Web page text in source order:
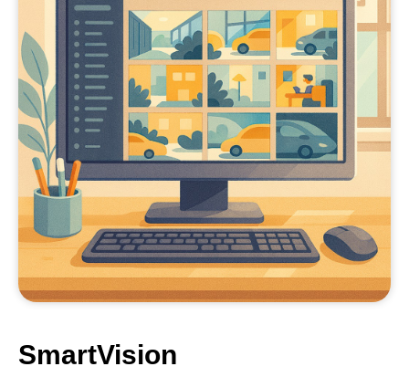
SmartVision